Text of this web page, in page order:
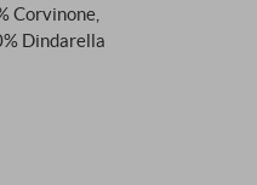
Corvinone,
Dindarella